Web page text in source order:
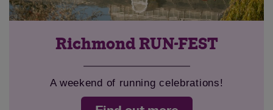
Richmond RUN-FEST
A weekend of running celebrations!